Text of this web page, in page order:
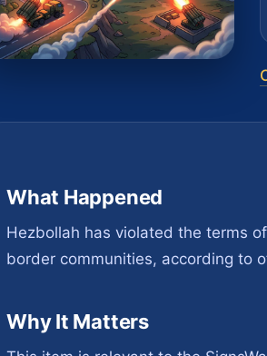
What Happened
Hezbollah has violated the terms
border communities, according to
Why It Matters